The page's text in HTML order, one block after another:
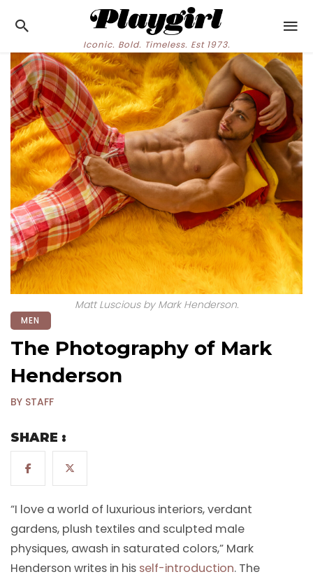
Iconic. Bold. Timeless. Est 1973.
Matt Luscious by Mark Henderson.
MEN
The Photography of Mark
Henderson
BY STAFF
SHARE :
“I love a world of luxurious interiors, verdant
gardens, plush textiles and sculpted male
physiques, awash in saturated colors,” Mark
Henderson writes in his self-introduction. The